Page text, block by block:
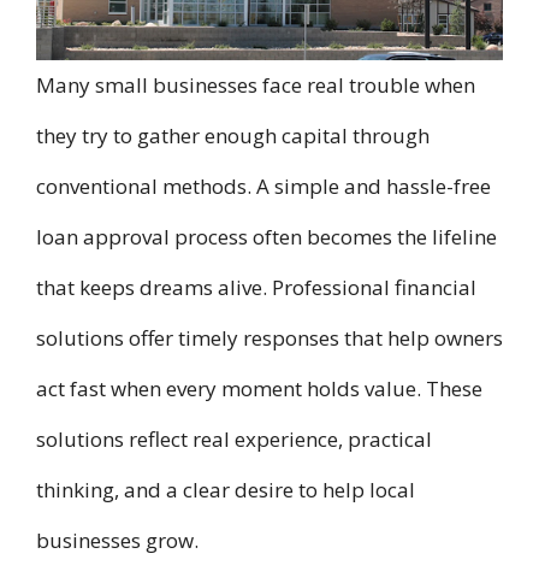
Many small businesses face real trouble when
they try to gather enough capital through
conventional methods. A simple and hassle-free
loan approval process often becomes the lifeline
that keeps dreams alive. Professional financial
solutions offer timely responses that help owners
act fast when every moment holds value. These
solutions reflect real experience, practical
thinking, and a clear desire to help local
businesses grow.